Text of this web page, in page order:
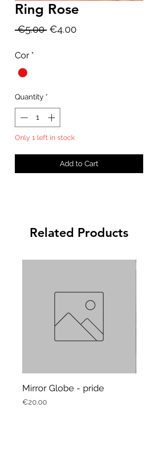
Ring Rose
€5.00 Regular
€4.00Sale
Cor *
Quantity *
Only 1 left in stock
Add to Cart
Related Products
Mirror Globe - pride
Price
€20.00 Price
€20.00